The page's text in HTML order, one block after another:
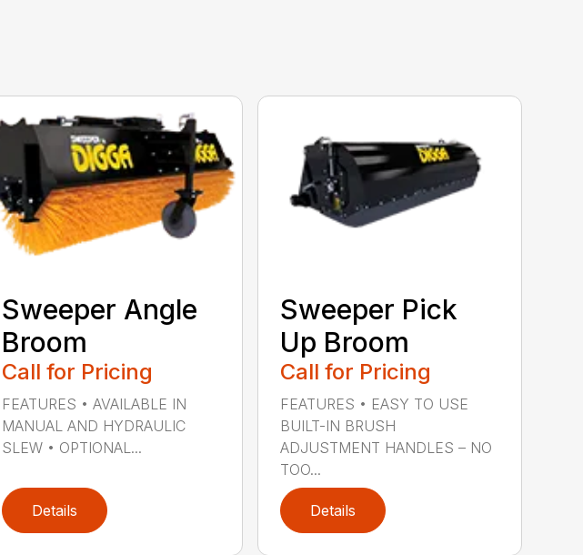
Sweeper Angle
Broom
Call for Pricing
FEATURES • AVAILABLE IN
MANUAL AND HYDRAULIC
SLEW • OPTIONAL...
Details
Sweeper Pick
Up Broom
Call for Pricing
FEATURES • EASY TO USE
BUILT-IN BRUSH
ADJUSTMENT HANDLES – NO
TOO...
Details